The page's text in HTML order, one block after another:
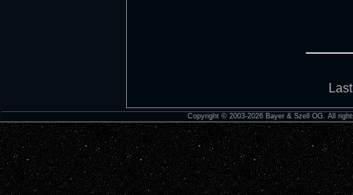
Copyright © 2003-2026 Bayer & Szell OG. All